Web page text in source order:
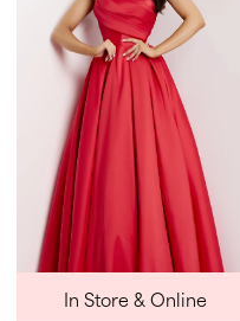
end
In Store & Online